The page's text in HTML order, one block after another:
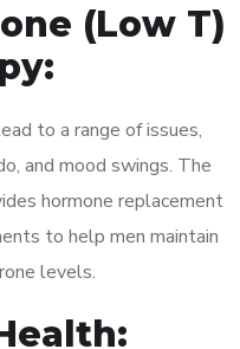
(Low T)
to a range of issues,
and mood swings. The
hormone replacement
to help men maintain
levels.